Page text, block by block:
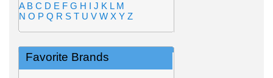
A B C D E F G H I J K L M
N O P Q R S T U V W X Y Z
Favorite Brands